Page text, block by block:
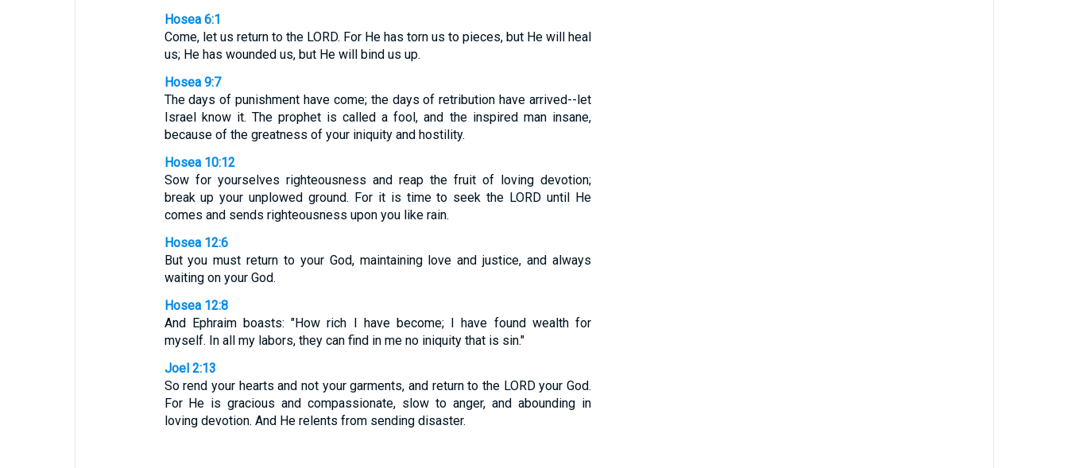
Hosea 6:1
Come, let us return to the LORD. For He has torn us to pieces, but He will heal
us; He has wounded us, but He will bind us up.
Hosea 9:7
The days of punishment have come; the days of retribution have arrived--let
Israel know it. The prophet is called a fool, and the inspired man insane,
because of the greatness of your iniquity and hostility.
Hosea 10:12
Sow for yourselves righteousness and reap the fruit of loving devotion;
break up your unplowed ground. For it is time to seek the LORD until He
comes and sends righteousness upon you like rain.
Hosea 12:6
But you must return to your God, maintaining love and justice, and always
waiting on your God.
Hosea 12:8
And Ephraim boasts: "How rich I have become; I have found wealth for
myself. In all my labors, they can find in me no iniquity that is sin."
Joel 2:13
So rend your hearts and not your garments, and return to the LORD your God.
For He is gracious and compassionate, slow to anger, and abounding in
loving devotion. And He relents from sending disaster.